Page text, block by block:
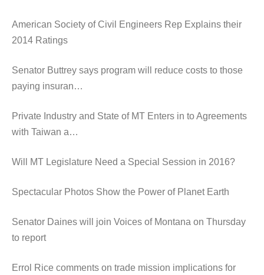
American Society of Civil Engineers Rep Explains their
2014 Ratings
Senator Buttrey says program will reduce costs to those
paying insuran…
Private Industry and State of MT Enters in to Agreements
with Taiwan a…
Will MT Legislature Need a Special Session in 2016?
Spectacular Photos Show the Power of Planet Earth
Senator Daines will join Voices of Montana on Thursday
to report
Errol Rice comments on trade mission implications for